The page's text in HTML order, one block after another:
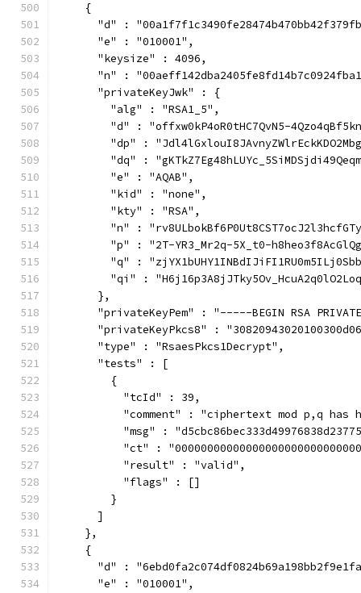
    {
"d" :
      "e" : "010001",
      "keysize" : 4096,
"n" :
      "privateKeyJwk" : {
        "alg" : "RSA1_5",
"d" : "offxw0kP4oR0tHC7QvN5-
"dp" :
"dq" :
        "e" : "AQAB",
        "kid" : "none",
        "kty" : "RSA",
"n" :
"p" : "2T-YR3_Mr2q-5X_t0-
"q" :
"qi" :
      },
"privateKeyPem" : "-----BEGIN RSA
"privateKeyPkcs8" :
      "type" : "RsaesPkcs1Decrypt",
      "tests" : [
        {
          "tcId" : 39,
"comment" : "ciphertext mod p,q has
"msg" :
"ct" :
          "result" : "valid",
          "flags" : []
        }
      ]
    },
    {
"d" :
      "e" : "010001",